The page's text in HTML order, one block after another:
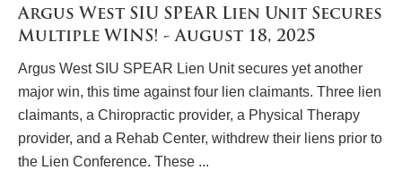
Argus West SIU SPEAR Lien Unit Secures
Multiple WINS! - August 18, 2025
Argus West SIU SPEAR Lien Unit secures yet another
major win, this time against four lien claimants. Three lien
claimants, a Chiropractic provider, a Physical Therapy
provider, and a Rehab Center, withdrew their liens prior to
the Lien Conference. These ...